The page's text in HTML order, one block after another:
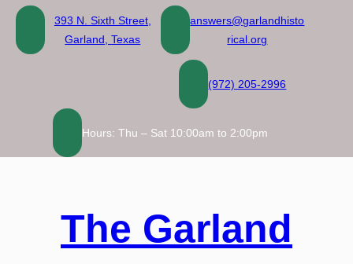
Skip
content
393 N. Sixth Street,
Garland, Texas
answers@garlandhisto
rical.org
(972) 205-2996
Hours: Thu – Sat 10:00am to 2:00pm
The Garland